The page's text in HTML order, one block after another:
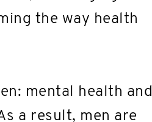
the way health
mental health and
a result, men are